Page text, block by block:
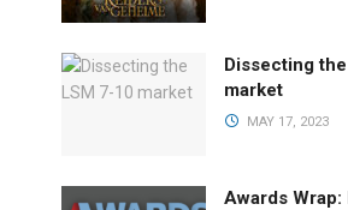
Dissecting
market
MAY 17, 2023
Awards Wrap: